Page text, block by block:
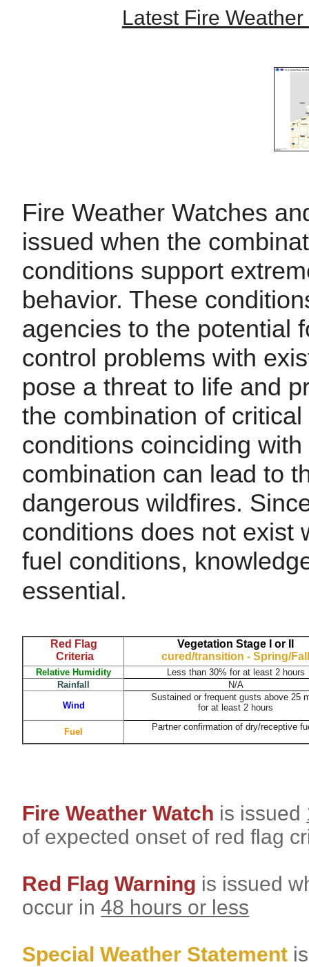
Latest Fire
Fire Weather Watches
issued when the
conditions support
behavior. These
agencies to the potential
control problems with
pose a threat to life and
the combination of
conditions coinciding
combination can lead to
dangerous wildfires.
conditions does not exist
fuel conditions,
essential.
Red Flag
Criteria
Vegetation Stage I or II
cured/transition - Spring/
Relative Humidity Less than 30% for at least 2 hours
Rainfall
N/A
Wind
Sustained or frequent gusts above 25
for at least 2 hours
Fuel Partner confirmation of dry/receptive
Fire Weather Watch is issued
of expected onset of red flag
Red Flag Warning is issued
occur in48 hours or less
Special Weather Statement